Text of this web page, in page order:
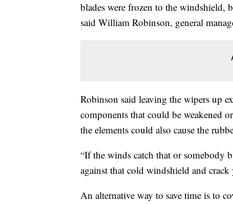
blades were frozen to the windshield,
said William Robinson, general
Robinson said leaving the wipers up
components that could be weakened
the elements could also cause the
“If the winds catch that or somebody
against that cold windshield and crack
An alternative way to save time is to